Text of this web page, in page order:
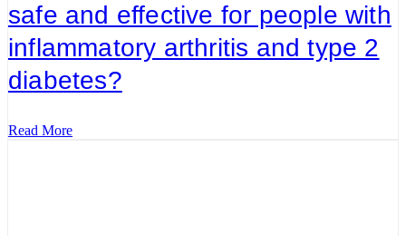
safe and effective for people with
inflammatory arthritis and type 2
diabetes?
Read More